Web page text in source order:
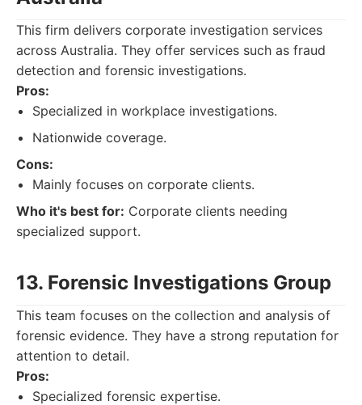
This firm delivers corporate investigation services
across Australia. They offer services such as fraud
detection and forensic investigations.
Pros:
Specialized in workplace investigations.
Nationwide coverage.
Cons:
Mainly focuses on corporate clients.
Who it's best for: Corporate clients needing
specialized support.
13. Forensic Investigations Group
This team focuses on the collection and analysis of
forensic evidence. They have a strong reputation for
attention to detail.
Pros:
Specialized forensic expertise.